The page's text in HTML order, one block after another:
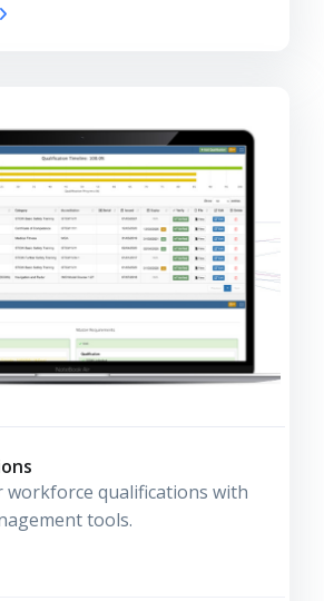
workforce qualifications with
tools.